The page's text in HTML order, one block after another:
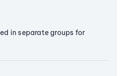
in separate groups for